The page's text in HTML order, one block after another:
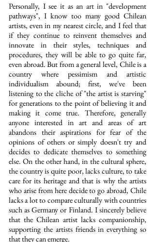
Personally, I see it as an art in "development
pathways", I know too many good Chilean
artists, even in my nearest circle, and I feel that
if they continue to reinvent themselves and
innovate in their styles, techniques and
procedures, they will be able to go quite far,
even abroad. But from a general level, Chile is a
country where pessimism and artistic
individualism abound; first, we've been
listening to the cliche of "the artist is starving"
for generations to the point of believing it and
making it come true. Therefore, generally
anyone interested in art and areas of art
abandons their aspirations for fear of the
opinions of others or simply doesn't try and
decides to dedicate themselves to something
else. On the other hand, in the cultural sphere,
the country is quite poor, lacks culture, to take
care for its heritage and that is why the artists
who arise from here decide to go abroad, Chile
lacks a lot to compare culturally with countries
such as Germany or Finland. I sincerely believe
that the Chilean artist lacks companionship,
supporting the artists friends in everything so
that they can emerge.